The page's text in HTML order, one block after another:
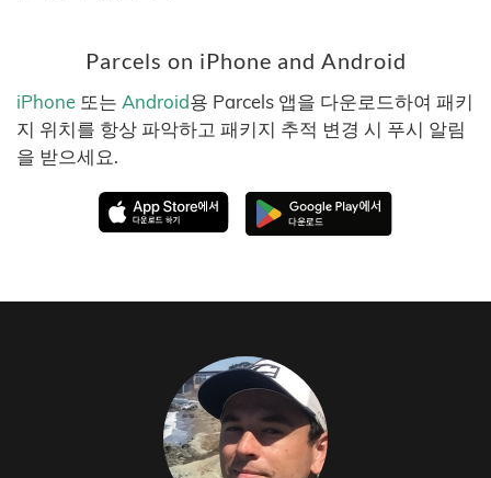
Parcels on iPhone and Android
iPhone 또는 Android용 Parcels 앱을 다운로드하여 패키
지 위치를 항상 파악하고 패키지 추적 변경 시 푸시 알림
을 받으세요.